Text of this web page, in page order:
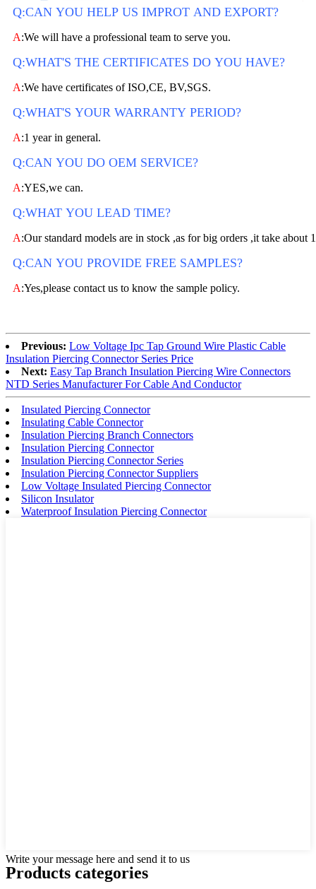
Q:CAN YOU HELP US IMPROT AND EXPORT?
A:We will have a professional team to serve you.
Q:WHAT'S THE CERTIFICATES DO YOU HAVE?
A:We have certificates of ISO,CE, BV,SGS.
Q:WHAT'S YOUR WARRANTY PERIOD?
A:1 year in general.
Q:CAN YOU DO OEM SERVICE?
A:YES,we can.
Q:WHAT YOU LEAD TIME?
A:Our standard models are in stock ,as for big orders ,it take about
Q:CAN YOU PROVIDE FREE SAMPLES?
A:Yes,please contact us to know the sample policy.
Previous: Low Voltage Ipc Tap Ground Wire Plastic Cable
Insulation Piercing Connector Series Price
Next: Easy Tap Branch Insulation Piercing Wire Connectors
NTD Series Manufacturer For Cable And Conductor
Insulated Piercing Connector
Insulating Cable Connector
Insulation Piercing Branch Connectors
Insulation Piercing Connector
Insulation Piercing Connector Series
Insulation Piercing Connector Suppliers
Low Voltage Insulated Piercing Connector
Silicon Insulator
Waterproof Insulation Piercing Connector
Write your message here and send it to us
Products categories